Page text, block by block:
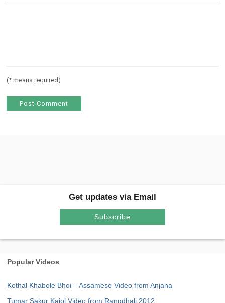
(* means required)
Get updates via Email
Subscribe
Popular Videos
Kothal Khabole Bhoi – Assamese Video from Anjana
Tumar Sakur Kajol Video from Rangdhali 2012